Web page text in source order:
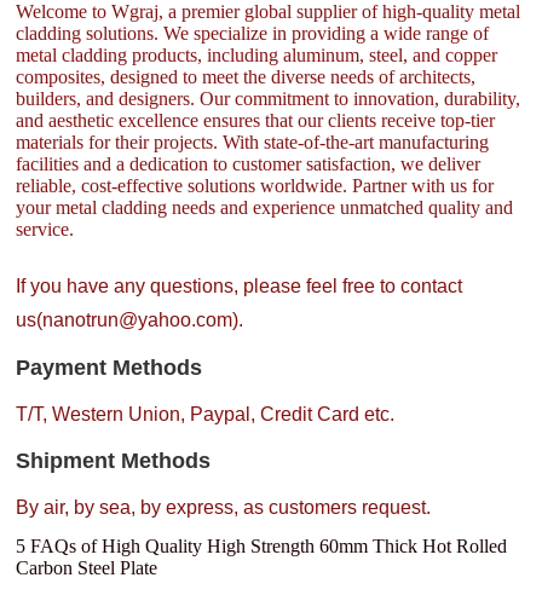
Welcome to Wgraj, a premier global supplier of high-quality metal
cladding solutions. We specialize in providing a wide range of
metal cladding products, including aluminum, steel, and copper
composites, designed to meet the diverse needs of architects,
builders, and designers. Our commitment to innovation, durability,
and aesthetic excellence ensures that our clients receive top-tier
materials for their projects. With state-of-the-art manufacturing
facilities and a dedication to customer satisfaction, we deliver
reliable, cost-effective solutions worldwide. Partner with us for
your metal cladding needs and experience unmatched quality and
service.
If you have any questions, please feel free to contact
us(nanotrun@yahoo.com).
Payment Methods
T/T, Western Union, Paypal, Credit Card etc.
Shipment Methods
By air, by sea, by express, as customers request.
5 FAQs of High Quality High Strength 60mm Thick Hot Rolled
Carbon Steel Plate